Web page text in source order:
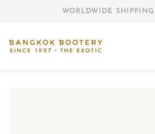
WORLDWIDE SHIPPING